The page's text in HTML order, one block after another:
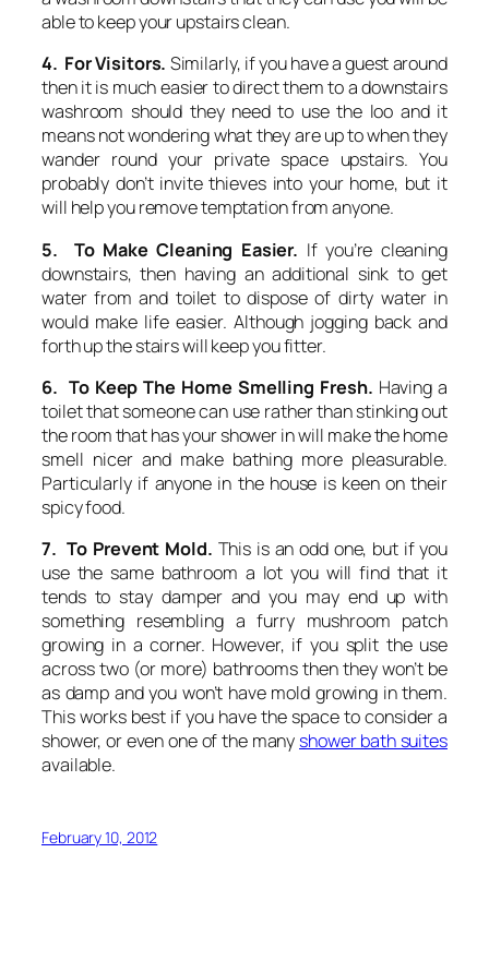
able to keep your upstairs clean.
4. For Visitors. Similarly, if you have a guest around
then it is much easier to direct them to a downstairs
washroom should they need to use the loo and it
means not wondering what they are up to when they
wander round your private space upstairs. You
probably don’t invite thieves into your home, but it
will help you remove temptation from anyone.
5. To Make Cleaning Easier. If you’re cleaning
downstairs, then having an additional sink to get
water from and toilet to dispose of dirty water in
would make life easier. Although jogging back and
forth up the stairs will keep you fitter.
6. To Keep The Home Smelling Fresh. Having a
toilet that someone can use rather than stinking out
the room that has your shower in will make the home
smell nicer and make bathing more pleasurable.
Particularly if anyone in the house is keen on their
spicy food.
7. To Prevent Mold. This is an odd one, but if you
use the same bathroom a lot you will find that it
tends to stay damper and you may end up with
something resembling a furry mushroom patch
growing in a corner. However, if you split the use
across two (or more) bathrooms then they won’t be
as damp and you won’t have mold growing in them.
This works best if you have the space to consider a
shower, or even one of the many shower bath suites
available.
February 10, 2012